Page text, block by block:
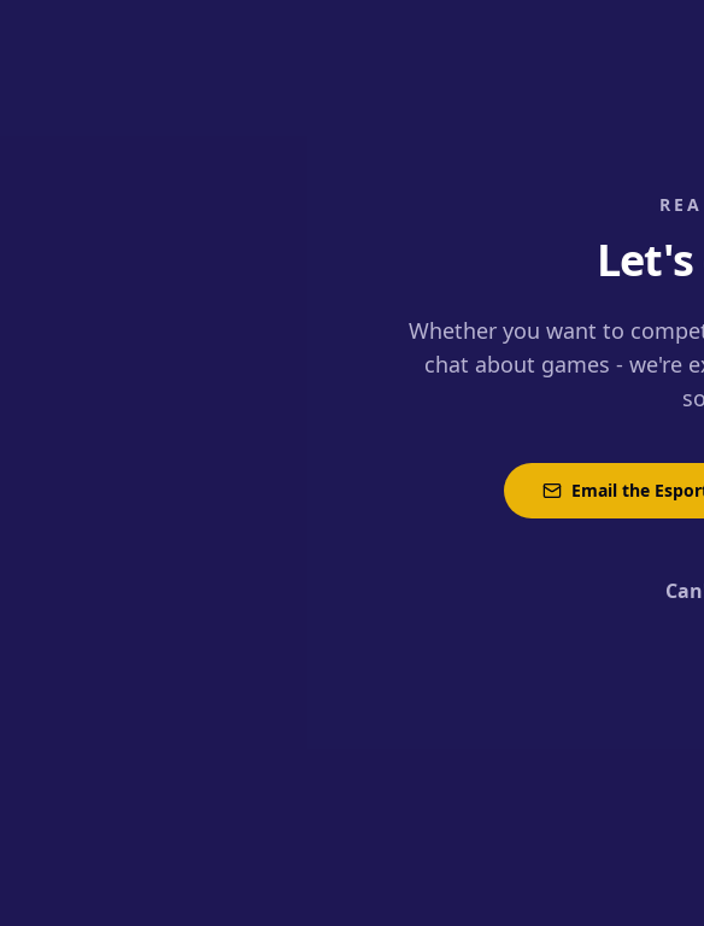
Whether you want to
chat about games - we're
Email the